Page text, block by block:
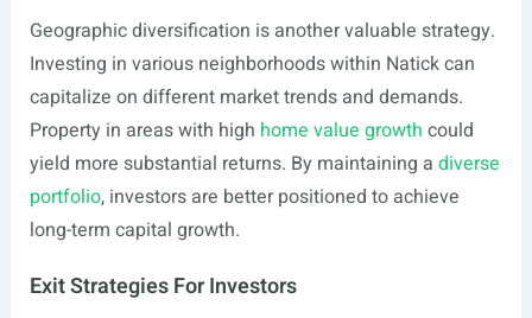
Geographic diversification is another valuable strategy.
Investing in various neighborhoods within Natick can
capitalize on different market trends and demands.
Property in areas with high home value growth could
yield more substantial returns. By maintaining a diverse
portfolio, investors are better positioned to achieve
long-term capital growth.
Exit Strategies For Investors